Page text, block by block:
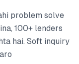
problem solve
100+ lenders
hai. Soft inquiry